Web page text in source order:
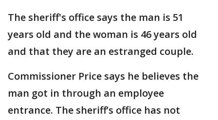
The sheriff's office says the man is 51
years old and the woman is 46 years old
and that they are an estranged couple.
Commissioner Price says he believes the
man got in through an employee
entrance. The sheriff’s office has not